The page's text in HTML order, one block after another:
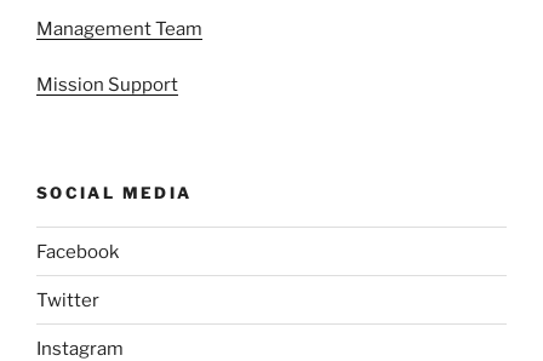
Management Team
Mission Support
SOCIAL MEDIA
Facebook
Twitter
Instagram